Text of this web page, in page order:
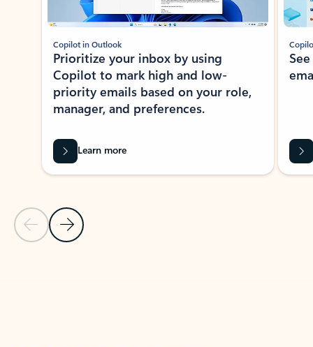
Previous Slide
Next Slide
Copilot in Outlook
Prioritize your inbox by using
Copilot to mark high and low-
priority emails based on your role,
manager, and preferences.
Learn more